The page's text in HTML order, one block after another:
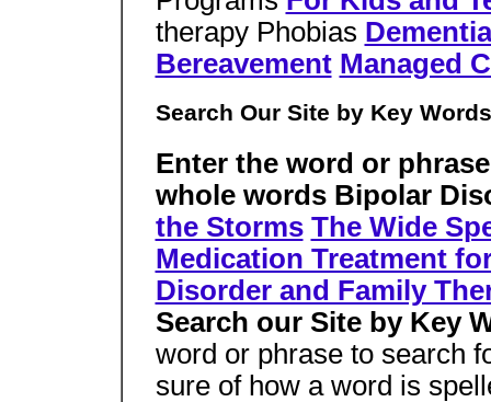
therapy Phobias Dementia
Bereavement Managed
Search Our Site by Key Words
Enter the word or
whole words Bipolar
the Storms The Wide
Medication Treatment
Disorder and Family
Search our Site by Key
word or phrase to search
sure of how a word is